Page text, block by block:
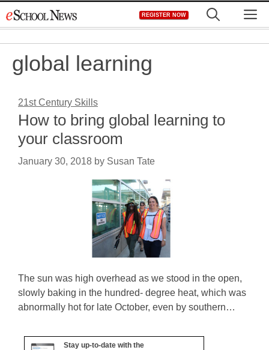
to
REGISTER NOW
global learning
21st Century Skills
How to bring global learning to
your classroom
January 30, 2018 by Susan Tate
The sun was high overhead as we stood in the open,
slowly baking in the hundred- degree heat, which was
abnormally hot for late October, even by southern…
Stay up-to-date with the